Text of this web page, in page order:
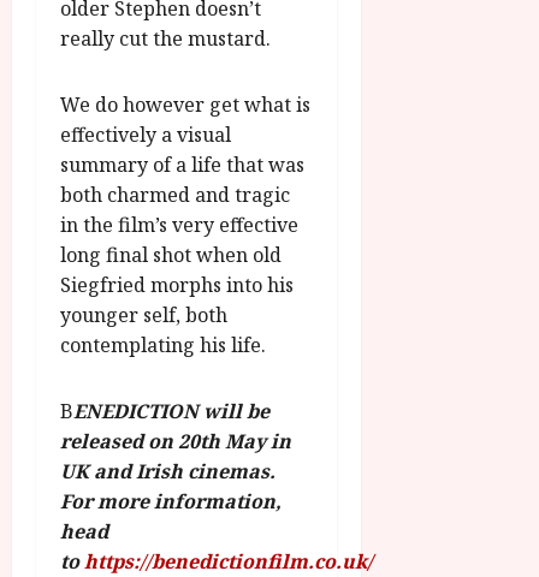
older Stephen doesn’t
really cut the mustard.
We do however get what is
effectively a visual
summary of a life that was
both charmed and tragic
in the film’s very effective
long final shot when old
Siegfried morphs into his
younger self, both
contemplating his life.
BENEDICTION will be
released on 20th May in
UK and Irish cinemas.
For more information,
head
tohttps://benedictionfilm.co.uk/